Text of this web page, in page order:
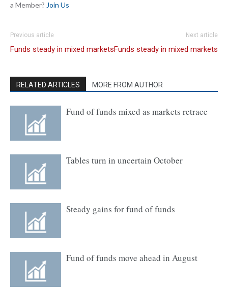
a Member? Join Us
Previous article
Funds steady in mixed markets
Next article
Funds steady in mixed markets
RELATED ARTICLES MORE FROM AUTHOR
Fund of funds mixed as markets retrace
Tables turn in uncertain October
Steady gains for fund of funds
Fund of funds move ahead in August